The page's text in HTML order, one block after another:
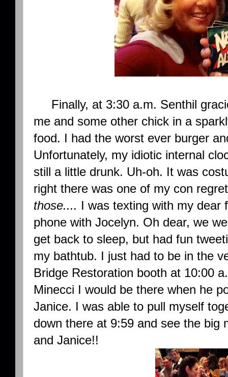
Finally, at 3:30 a.m. Senthil
me and some other chick in a
food. I had the worst ever burger
Unfortunately, my idiotic internal
still a little drunk. Uh-oh. It was
right there was one of my con
those.... I was texting with my dear
phone with Jocelyn. Oh dear, we
get back to sleep, but had fun
my bathtub. I just had to be in the
Bridge Restoration booth at 10:00
Minecci I would be there when he
Janice. I was able to pull myself
down there at 9:59 and see the big
and Janice!!